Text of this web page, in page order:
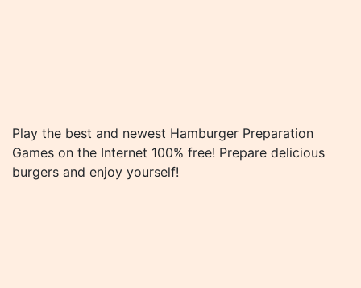
Play the best and newest Hamburger Preparation
Games on the Internet 100% free! Prepare delicious
burgers and enjoy yourself!